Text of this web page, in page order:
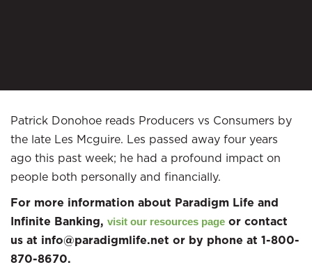
Patrick Donohoe reads Producers vs Consumers by
the late Les Mcguire. Les passed away four years
ago this past week; he had a profound impact on
people both personally and financially.
For more information about Paradigm Life and
Infinite Banking, visit our resources page or contact
us at info@paradigmlife.net or by phone at 1-800-
870-8670.